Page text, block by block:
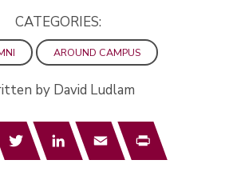
CATEGORIES:
AROUND CAMPUS
by David Ludlam
TwitterLinkedInEmail Print